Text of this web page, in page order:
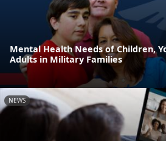
Mental Health Needs of Children,
Adults in Military Families
NEWS